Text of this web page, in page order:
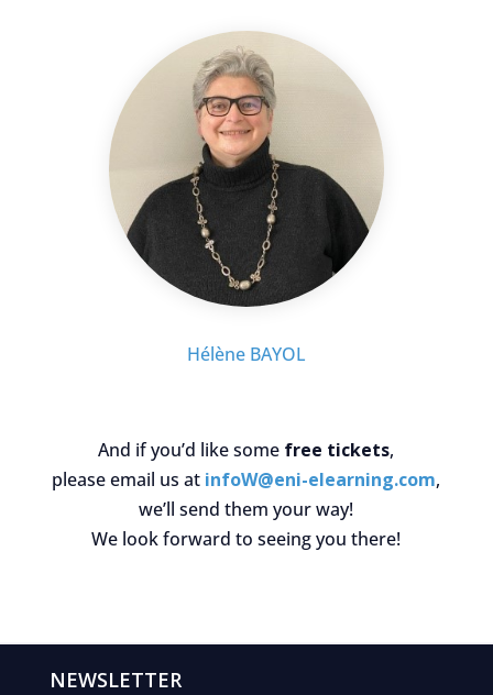
Hélène BAYOL
And if you’d like some free tickets,
please email us at infoW@eni-elearning.com,
we’ll send them your way!
We look forward to seeing you there!
NEWSLETTER